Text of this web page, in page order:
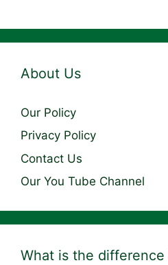
About Us
Our Policy
Privacy Policy
Contact Us
Our You Tube Channel
What is the